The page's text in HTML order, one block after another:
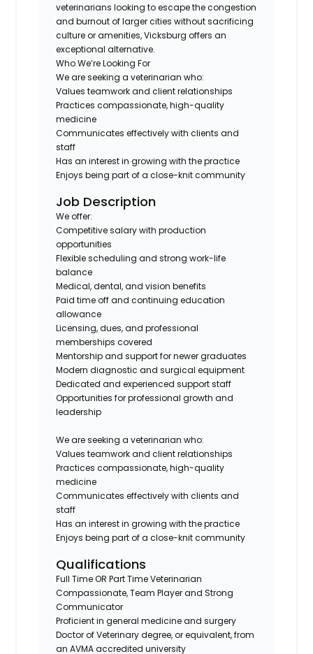
veterinarians looking to escape the congestion
and burnout of larger cities without sacrificing
culture or amenities, Vicksburg offers an
exceptional alternative.
Who We’re Looking For
We are seeking a veterinarian who:
Values teamwork and client relationships
Practices compassionate, high-quality
medicine
Communicates effectively with clients and
staff
Has an interest in growing with the practice
Enjoys being part of a close-knit community
Job Description
We offer:
Competitive salary with production
opportunities
Flexible scheduling and strong work-life
balance
Medical, dental, and vision benefits
Paid time off and continuing education
allowance
Licensing, dues, and professional
memberships covered
Mentorship and support for newer graduates
Modern diagnostic and surgical equipment
Dedicated and experienced support staff
Opportunities for professional growth and
leadership
We are seeking a veterinarian who:
Values teamwork and client relationships
Practices compassionate, high-quality
medicine
Communicates effectively with clients and
staff
Has an interest in growing with the practice
Enjoys being part of a close-knit community
Qualifications
Full Time OR Part Time Veterinarian
Compassionate, Team Player and Strong
Communicator
Proficient in general medicine and surgery
Doctor of Veterinary degree, or equivalent, from
an AVMA accredited university